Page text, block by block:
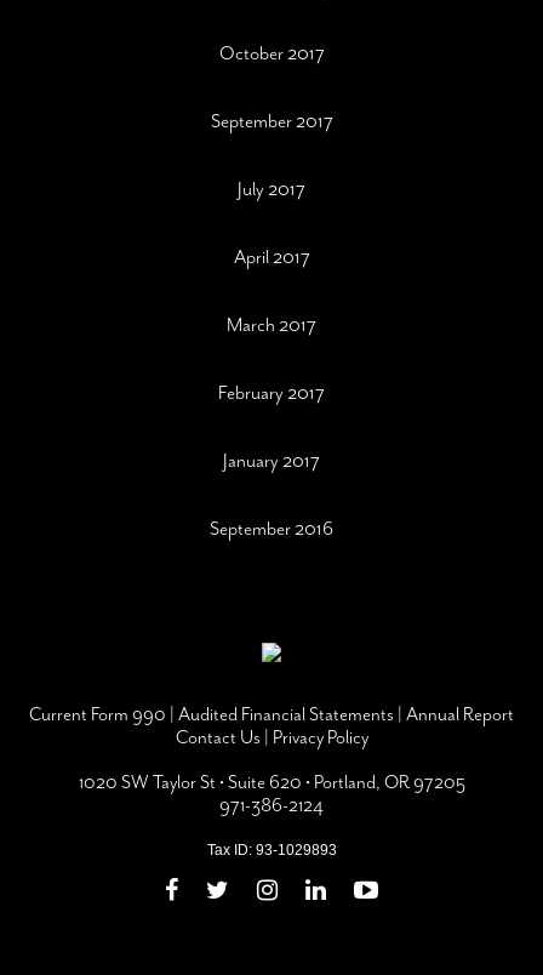
October 2017
September 2017
July 2017
April 2017
March 2017
February 2017
January 2017
September 2016
Current Form 990 Audited Financial Statements Annual Report
Contact Us Privacy Policy
1020 SW Taylor St • Suite 620 • Portland, OR 97205
971-386-2124
Tax ID: 93-1029893